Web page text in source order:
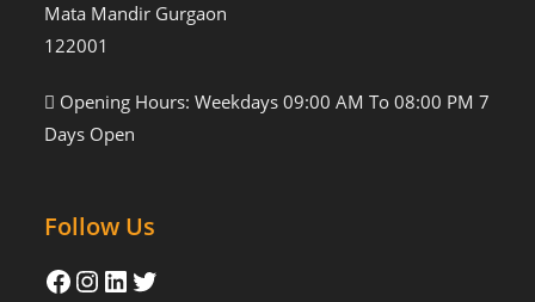
Mata Mandir Gurgaon
122001
Opening Hours: Weekdays 09:00 AM To 08:00 PM 7
Days Open
Follow Us